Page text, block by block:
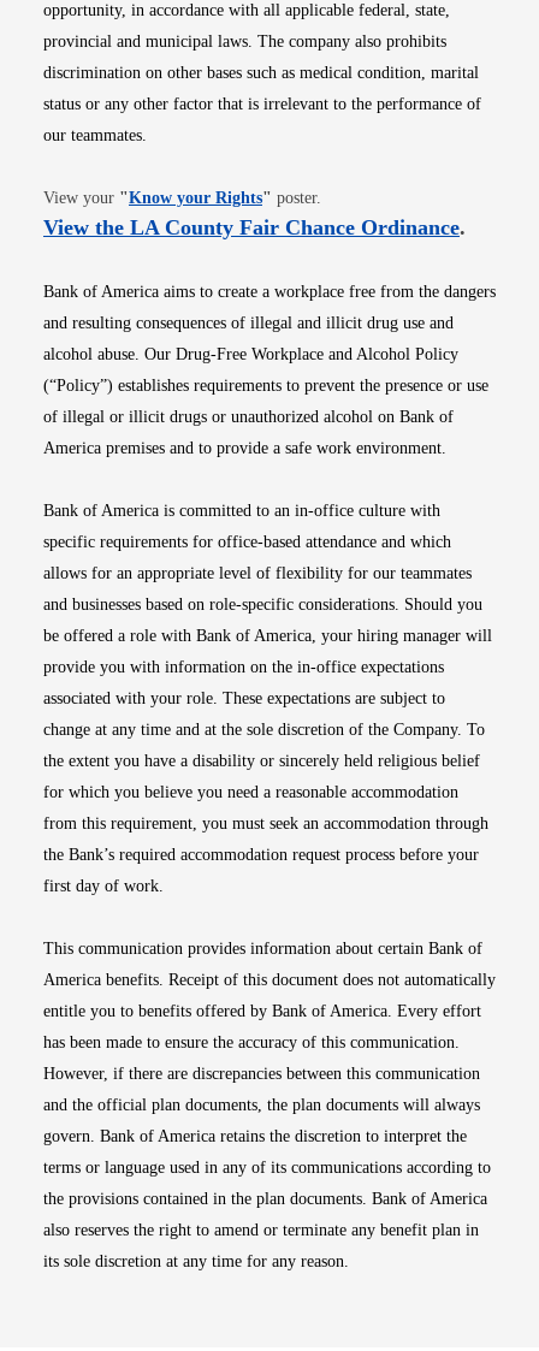
opportunity, in accordance with all applicable federal, state,
provincial and municipal laws. The company also prohibits
discrimination on other bases such as medical condition, marital
status or any other factor that is irrelevant to the performance of
our teammates.
View your "Know your RightsOpens in new window
" poster.
View the LA County Fair Chance OrdinanceOpens
.
Bank of America aims to create a workplace free from the dangers
and resulting consequences of illegal and illicit drug use and
alcohol abuse. Our Drug-Free Workplace and Alcohol Policy
(“Policy”) establishes requirements to prevent the presence or use
of illegal or illicit drugs or unauthorized alcohol on Bank of
America premises and to provide a safe work environment.
Bank of America is committed to an in-office culture with
specific requirements for office-based attendance and which
allows for an appropriate level of flexibility for our teammates
and businesses based on role-specific considerations. Should you
be offered a role with Bank of America, your hiring manager will
provide you with information on the in-office expectations
associated with your role. These expectations are subject to
change at any time and at the sole discretion of the Company. To
the extent you have a disability or sincerely held religious belief
for which you believe you need a reasonable accommodation
from this requirement, you must seek an accommodation through
the Bank’s required accommodation request process before your
first day of work.
This communication provides information about certain Bank of
America benefits. Receipt of this document does not automatically
entitle you to benefits offered by Bank of America. Every effort
has been made to ensure the accuracy of this communication.
However, if there are discrepancies between this communication
and the official plan documents, the plan documents will always
govern. Bank of America retains the discretion to interpret the
terms or language used in any of its communications according to
the provisions contained in the plan documents. Bank of America
also reserves the right to amend or terminate any benefit plan in
its sole discretion at any time for any reason.